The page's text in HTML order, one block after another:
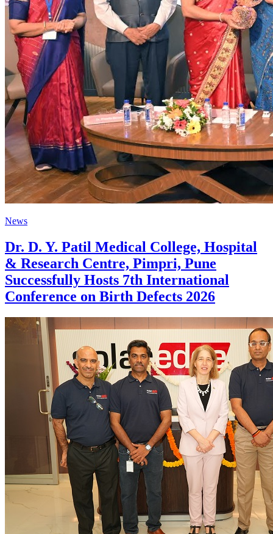
News
Dr. D. Y. Patil Medical College, Hospital
& Research Centre, Pimpri, Pune
Successfully Hosts 7th International
Conference on Birth Defects 2026